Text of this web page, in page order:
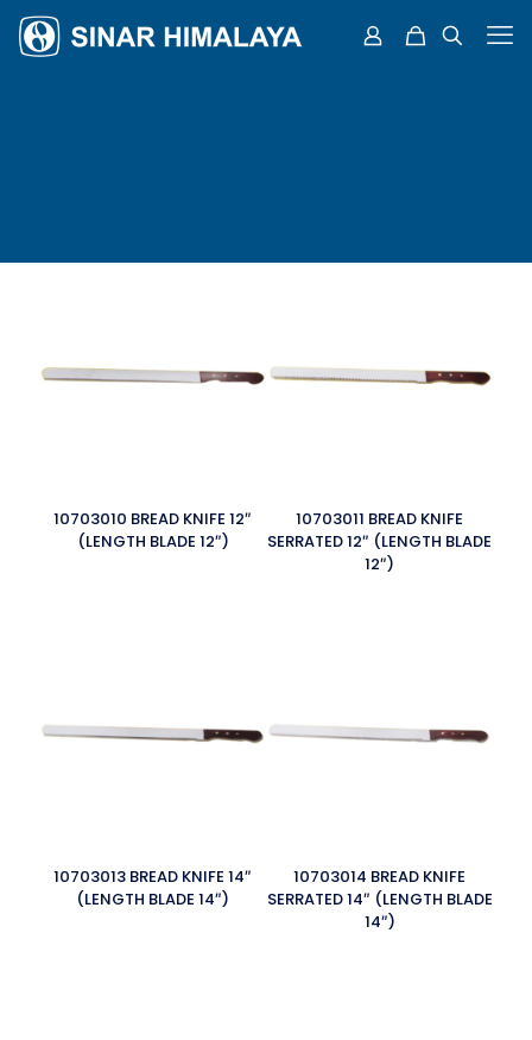
10703010 BREAD KNIFE 12″
(LENGTH BLADE 12″)
10703011 BREAD KNIFE
SERRATED 12″ (LENGTH BLADE
12″)
10703013 BREAD KNIFE 14″
(LENGTH BLADE 14″)
10703014 BREAD KNIFE
SERRATED 14″ (LENGTH BLADE
14″)